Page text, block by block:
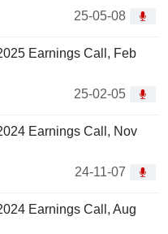
25-05-08
Earnings Call, Feb
25-02-05
Earnings Call, Nov
24-11-07
Earnings Call, Aug